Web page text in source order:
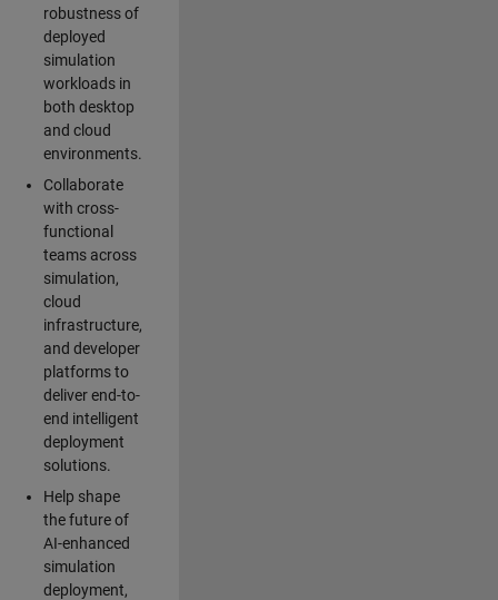
robustness of
deployed
simulation
workloads in
both desktop
and cloud
environments.
Collaborate
with cross-
functional
teams across
simulation,
cloud
infrastructure,
and developer
platforms to
deliver end-to-
end intelligent
deployment
solutions.
Help shape
the future of
AI-enhanced
simulation
deployment,